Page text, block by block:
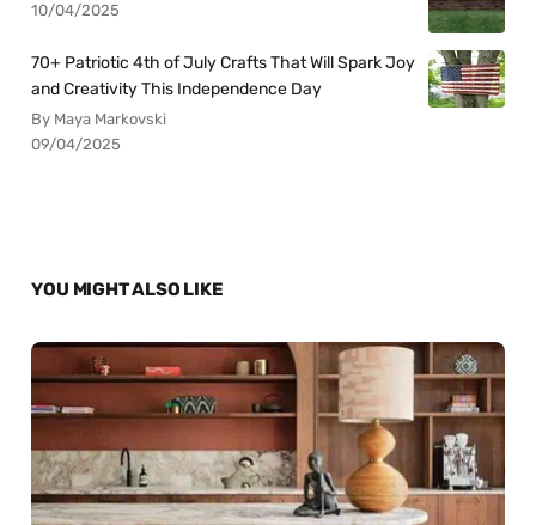
10/04/2025
70+ Patriotic 4th of July Crafts That Will Spark Joy
and Creativity This Independence Day
By Maya Markovski
09/04/2025
YOU MIGHT ALSO LIKE